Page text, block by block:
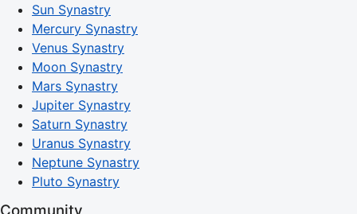
Sun Synastry
Mercury Synastry
Venus Synastry
Moon Synastry
Mars Synastry
Jupiter Synastry
Saturn Synastry
Uranus Synastry
Neptune Synastry
Pluto Synastry